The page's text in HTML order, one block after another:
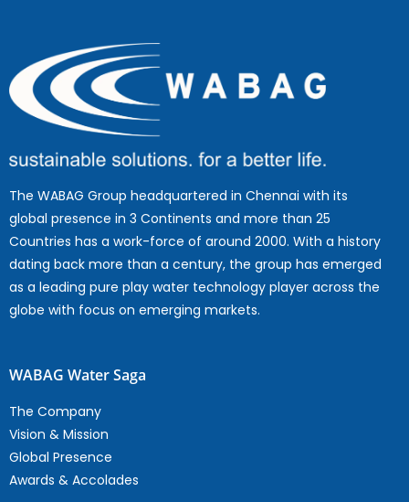
The WABAG Group headquartered in Chennai with its
global presence in 3 Continents and more than 25
Countries has a work-force of around 2000. With a history
dating back more than a century, the group has emerged
as a leading pure play water technology player across the
globe with focus on emerging markets.
WABAG Water Saga
The Company
Vision & Mission
Global Presence
Awards & Accolades